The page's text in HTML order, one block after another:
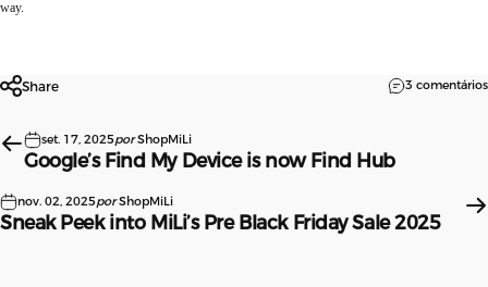
way.
Share 3 comentários
set. 17, 2025porShopMiLi
Google’s Find My Device is now Find Hub
nov. 02, 2025porShopMiLi
Sneak Peek into MiLi’s Pre Black Friday Sale 2025